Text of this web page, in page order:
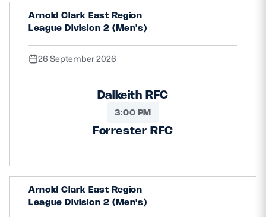
Arnold Clark East Region
League Division 2 (Men's)
26 September 2026
Dalkeith RFC
3:00 PM
Forrester RFC
Arnold Clark East Region
League Division 2 (Men's)